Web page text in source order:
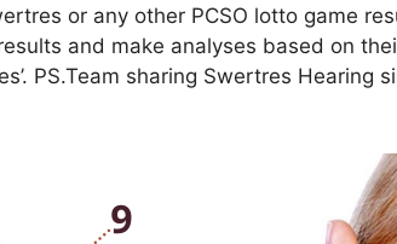
or any other PCSO lotto game
and make analyses based on
PS.Team sharing Swertres Hearing